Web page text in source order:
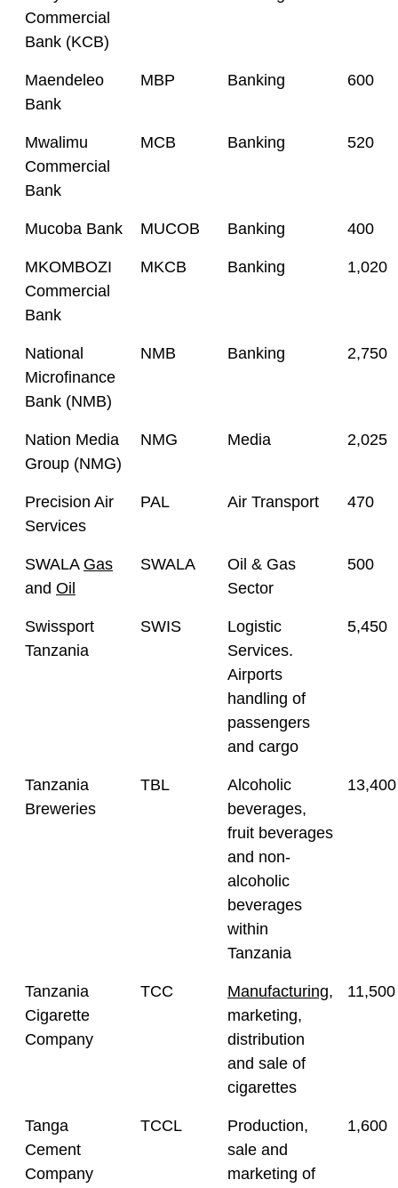
Commercial
Bank (KCB)
Maendeleo
Bank
MBP Banking 600
Mwalimu
Commercial
Bank
MCB Banking 520
Mucoba Bank MUCOB Banking 400
MKOMBOZI
Commercial
Bank
MKCB Banking 1,020
National
Microfinance
Bank (NMB)
NMB Banking 2,750
Nation Media
Group (NMG)
NMG Media 2,025
Precision Air
Services
PAL Air Transport 470
SWALA Gas
and Oil
SWALA
Oil & Gas
Sector
500
Swissport
Tanzania
SWIS
Logistic
Services.
Airports
handling of
passengers
and cargo
5,450
Tanzania
Breweries
TBL
Alcoholic
beverages,
fruit beverages
and non-
alcoholic
beverages
within
Tanzania
13,400
Tanzania
Cigarette
Company
TCC Manufacturing,
marketing,
distribution
and sale of
cigarettes
11,500
Tanga
Cement
Company
TCCL
Production,
sale and
marketing of
1,600